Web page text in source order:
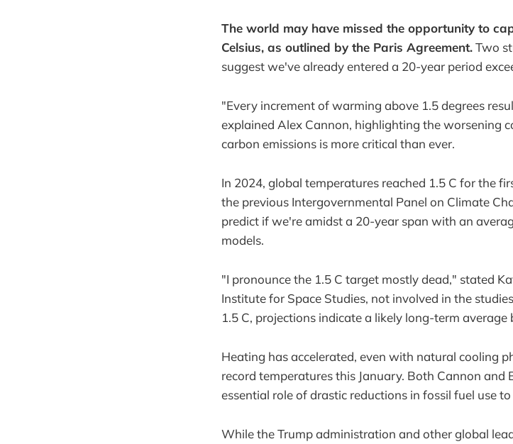
The world may have missed the opportunity to
Celsius, as outlined by the Paris Agreement.Two
suggest we've already entered a 20-year period
"Every increment of warming above 1.5 degrees
explained Alex Cannon, highlighting the worsening
carbon emissions is more critical than ever.
In 2024, global temperatures reached 1.5 C for the
the previous Intergovernmental Panel on Climate
predict if we're amidst a 20-year span with an
models.
"I pronounce the 1.5 C target mostly dead," stated
Institute for Space Studies, not involved in the
1.5 C, projections indicate a likely long-term average
Heating has accelerated, even with natural cooling
record temperatures this January. Both Cannon and
essential role of drastic reductions in fossil fuel use
While the Trump administration and other global